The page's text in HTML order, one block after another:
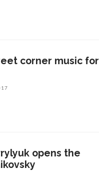
corner music for
opens the